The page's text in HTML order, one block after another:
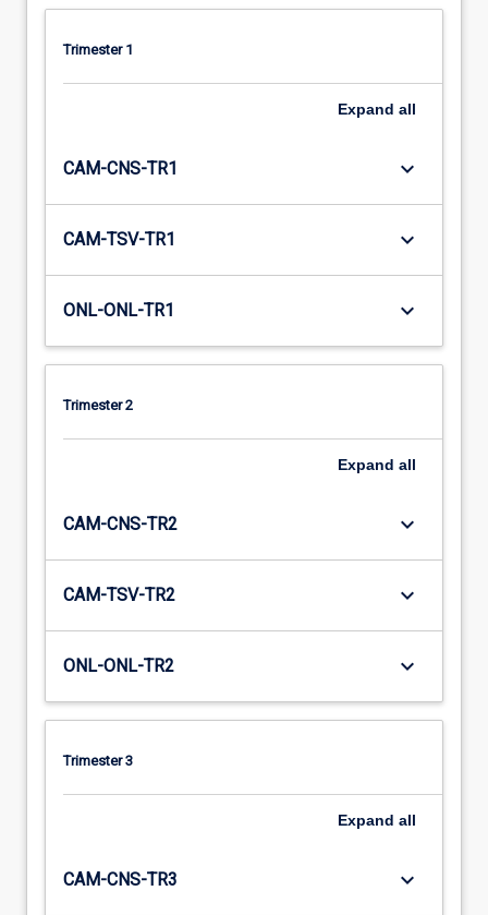
Trimester 1
Expand all
CAM-CNS-TR1 keyboard_arrow_down
CAM-TSV-TR1 keyboard_arrow_down
ONL-ONL-TR1 keyboard_arrow_down
Trimester 2
Expand all
CAM-CNS-TR2 keyboard_arrow_down
CAM-TSV-TR2 keyboard_arrow_down
ONL-ONL-TR2 keyboard_arrow_down
Trimester 3
Expand all
CAM-CNS-TR3 keyboard_arrow_down